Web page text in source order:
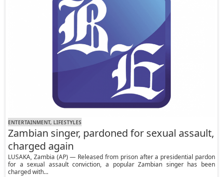
ENTERTAINMENT, LIFESTYLES
Zambian singer, pardoned for sexual assault,
charged again
LUSAKA, Zambia (AP) — Released from prison after a presidential pardon
for a sexual assault conviction, a popular Zambian singer has been
charged with...